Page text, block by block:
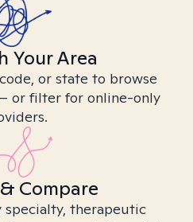
Your Area
or state to browse
or filter for online-only
Compare
therapeutic